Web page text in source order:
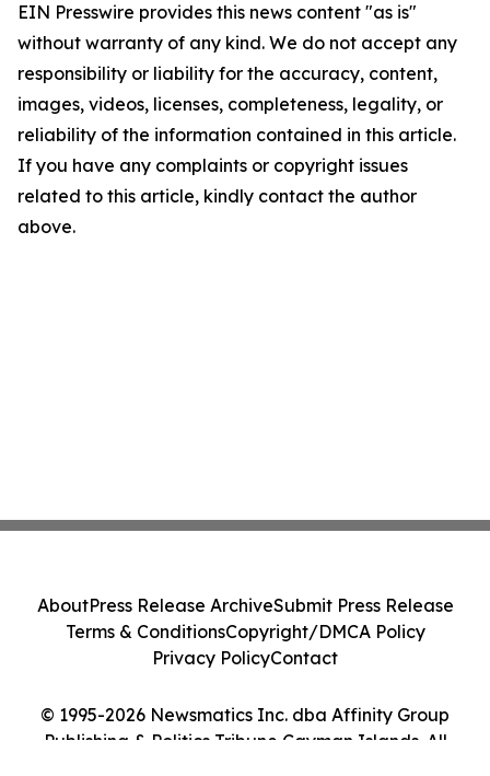
EIN Presswire provides this news content "as is"
without warranty of any kind. We do not accept any
responsibility or liability for the accuracy, content,
images, videos, licenses, completeness, legality, or
reliability of the information contained in this article.
If you have any complaints or copyright issues
related to this article, kindly contact the author
above.
© 1995-2026 Newsmatics Inc. dba Affinity Group
Publishing & Politics Tribune Cayman Islands. All
AboutPress Release ArchiveSubmit Press Release
Terms & ConditionsCopyright/DMCA Policy
Privacy PolicyContact